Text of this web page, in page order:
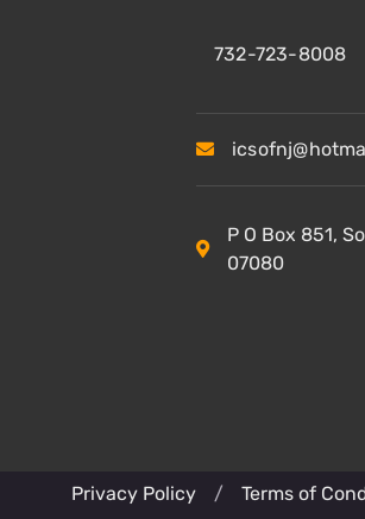
732-723-8008
P O Box 851,
07080
Privacy Policy / Terms of